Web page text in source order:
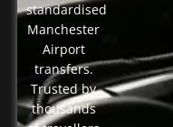
standardised
Manchester
Airport
transfers.
Trusted by
thousands